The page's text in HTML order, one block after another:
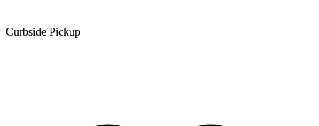
Curbside Pickup